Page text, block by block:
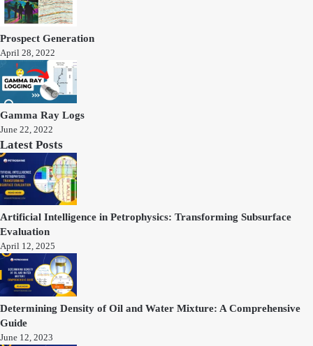
Prospect Generation
April 28, 2022
Gamma Ray Logs
June 22, 2022
Latest Posts
Artificial Intelligence in Petrophysics: Transforming Subsurface
Evaluation
April 12, 2025
Determining Density of Oil and Water Mixture: A Comprehensive
Guide
June 12, 2023